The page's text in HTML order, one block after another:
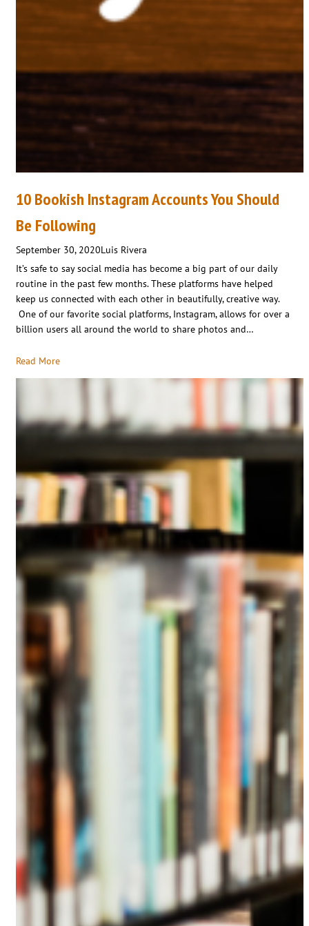
10 Bookish Instagram Accounts You Should
Be Following
September 30, 2020Luis Rivera
It’s safe to say social media has become a big part of our daily
routine in the past few months. These platforms have helped
keep us connected with each other in beautifully, creative way.
One of our favorite social platforms, Instagram, allows for over a
billion users all around the world to share photos and…
Read More